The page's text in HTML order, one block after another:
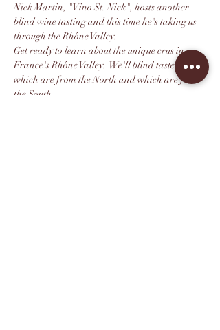
Nick Martin, "Vino St. Nick", hosts another
blind wine tasting and this time he's taking us
through the Rhône Valley.
Get ready to learn about the unique crus in
France's Rhône Valley.  We'll blind taste to see
which are from the North and which are from
the South.